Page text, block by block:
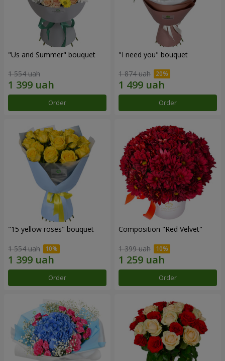
"Us and Summer" bouquet
1 554 uah
Order
"I need you" bouquet
1 874 uah
Order
"15 yellow roses" bouquet
1 554 uah
Order
Composition "Red Velvet"
1 399 uah
Order